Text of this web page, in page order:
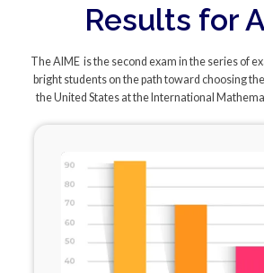
Results for
The AIME is the second exam in the series of
bright students on the path toward choosing
the United States at the International